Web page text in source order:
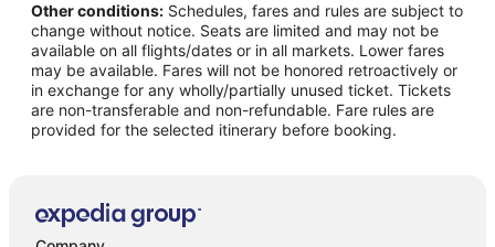
Flights from Savannah to Oak Park
Flights from Shenzhen to Oak Park
Flights from Austin (AUS) to Chicago (ORD)
Flights from Nashville (BNA) to Chicago (ORD)
Flights from Boise (BOI) to Chicago (ORD)
Flights from Charleston (CHS) to Chicago (ORD)
Other conditions: Schedules, fares and rules are subject to
change without notice. Seats are limited and may not be
available on all flights/dates or in all markets. Lower fares
may be available. Fares will not be honored retroactively or
in exchange for any wholly/partially unused ticket. Tickets
are non-transferable and non-refundable. Fare rules are
provided for the selected itinerary before booking.